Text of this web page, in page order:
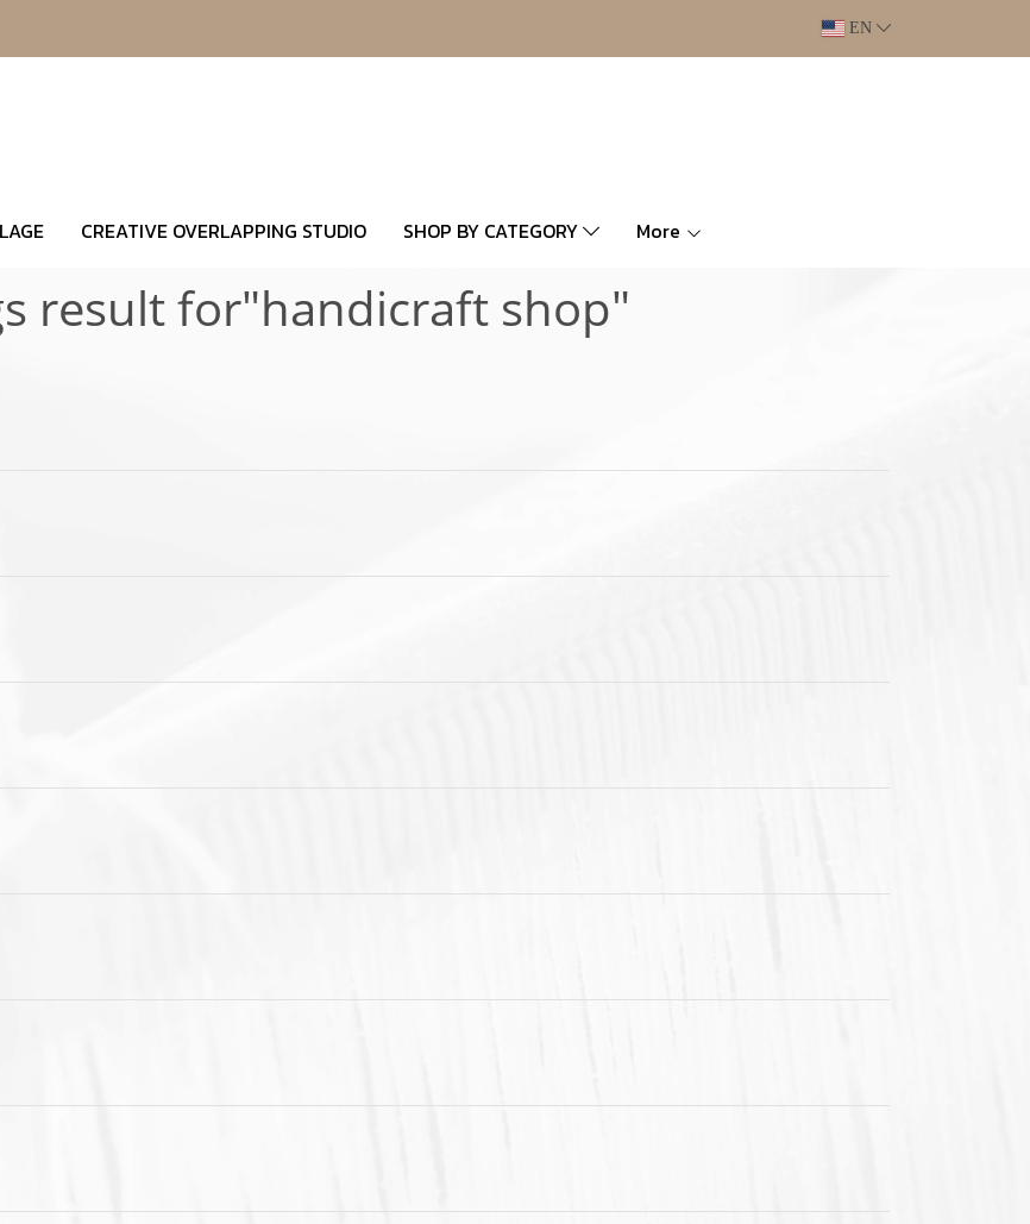
EN
CREATIVE OVERLAPPING STUDIO SHOP BY CATEGORY More
result for"handicraft shop"